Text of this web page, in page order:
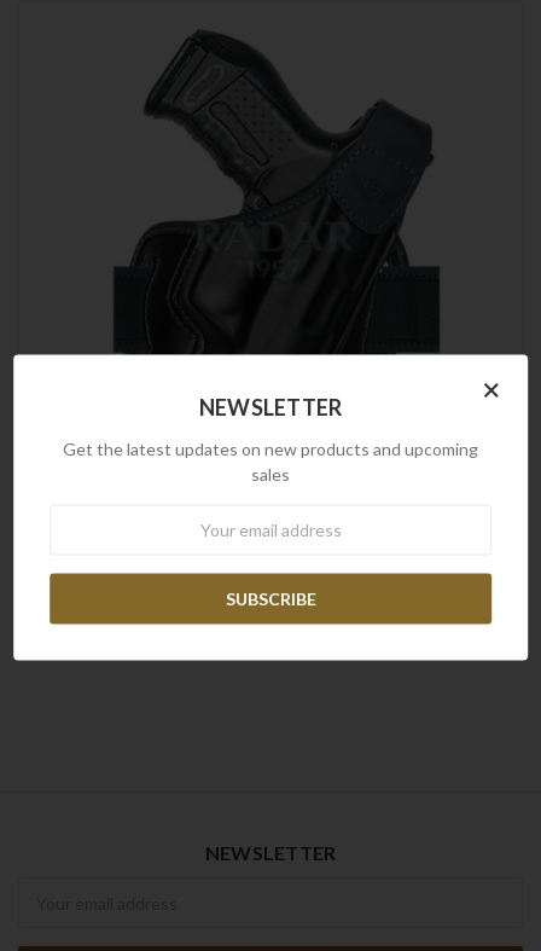
Pancake Holster w/ Belt Loop for Glock 17 Model R/H
$79.00
NEWSLETTER
×
NEWSLETTER
Get the latest updates on new products and upcoming
sales